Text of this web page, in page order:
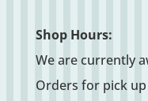
Shop Hours:
We are currently
Orders for pick